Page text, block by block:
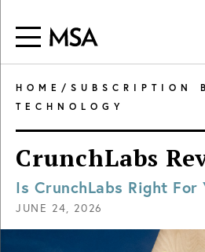
HOME / SUBSCRIPTION
TECHNOLOGY
CrunchLabs
Is CrunchLabs Right For
JUNE 24, 2026